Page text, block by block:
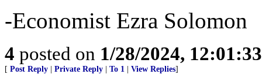
-Economist Ezra Solomon
4 posted on 1/28/2024,
[ Post Reply Private Reply To 1 View Replies]